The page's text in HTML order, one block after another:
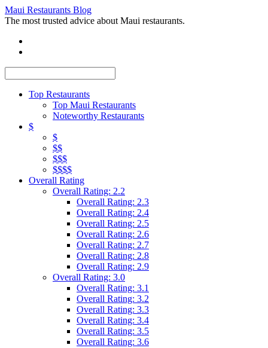
Maui Restaurants Blog
The most trusted advice about Maui restaurants.
Top Restaurants
Top Maui Restaurants
Noteworthy Restaurants
$
$
$$
$$$
$$$$
Overall Rating
Overall Rating: 2.2
Overall Rating: 2.3
Overall Rating: 2.4
Overall Rating: 2.5
Overall Rating: 2.6
Overall Rating: 2.7
Overall Rating: 2.8
Overall Rating: 2.9
Overall Rating: 3.0
Overall Rating: 3.1
Overall Rating: 3.2
Overall Rating: 3.3
Overall Rating: 3.4
Overall Rating: 3.5
Overall Rating: 3.6